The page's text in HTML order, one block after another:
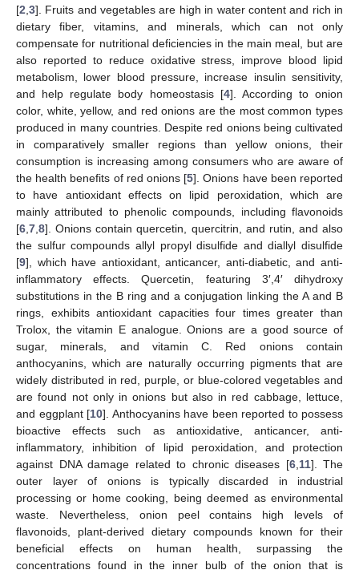
[2 3]. Fruits and vegetables are high in water content and rich in
dietary fiber, vitamins, and minerals, which can not only
compensate for nutritional deficiencies in the main meal, but are
also reported to reduce oxidative stress, improve blood lipid
metabolism, lower blood pressure, increase insulin sensitivity,
and help regulate body homeostasis [4]. According to onion
color, white, yellow, and red onions are the most common types
produced in many countries. Despite red onions being cultivated
in comparatively smaller regions than yellow onions, their
consumption is increasing among consumers who are aware of
the health benefits of red onions [5]. Onions have been reported
to have antioxidant effects on lipid peroxidation, which are
mainly attributed to phenolic compounds, including flavonoids
[6 7 8]. Onions contain quercetin, quercitrin, and rutin, and also
the sulfur compounds allyl propyl disulfide and diallyl disulfide
[9], which have antioxidant, anticancer, anti-diabetic, and anti-
inflammatory effects. Quercetin, featuring 3′,4′ dihydroxy
substitutions in the B ring and a conjugation linking the A and B
rings, exhibits antioxidant capacities four times greater than
Trolox, the vitamin E analogue. Onions are a good source of
sugar, minerals, and vitamin C. Red onions contain
anthocyanins, which are naturally occurring pigments that are
widely distributed in red, purple, or blue-colored vegetables and
are found not only in onions but also in red cabbage, lettuce,
and eggplant [10]. Anthocyanins have been reported to possess
bioactive effects such as antioxidative, anticancer, anti-
inflammatory, inhibition of lipid peroxidation, and protection
against DNA damage related to chronic diseases [6, 11]. The
outer layer of onions is typically discarded in industrial
processing or home cooking, being deemed as environmental
waste. Nevertheless, onion peel contains high levels of
flavonoids, plant-derived dietary compounds known for their
beneficial effects on human health, surpassing the
concentrations found in the inner bulb of the onion that is